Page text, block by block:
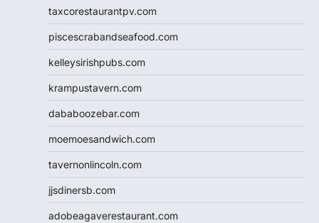
taxcorestaurantpv.com
piscescrabandseafood.com
kelleysirishpubs.com
krampustavern.com
dababoozebar.com
moemoesandwich.com
tavernonlincoln.com
jjsdinersb.com
adobeagaverestaurant.com